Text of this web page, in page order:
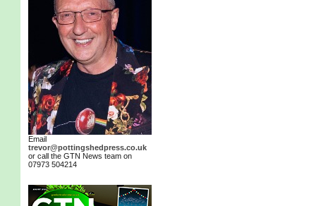
Email
trevor@pottingshedpress.co.uk
or call the GTN News team on
07973 504214